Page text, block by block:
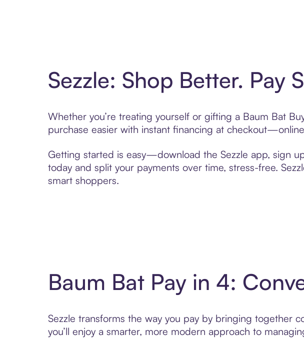
Sezzle: Shop Better. Pay
Whether you’re treating yourself or gifting a Baum Bat
purchase easier with instant financing at
Getting started is easy—download the Sezzle app, sign
today and split your payments over time, stress-free.
smart shoppers.
Baum Bat Pay in 4:
Sezzle transforms the way you pay by bringing together
you’ll enjoy a smarter, more modern approach to